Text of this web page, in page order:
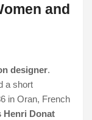
and
designer.
a short
in Oran, French
Henri Donat